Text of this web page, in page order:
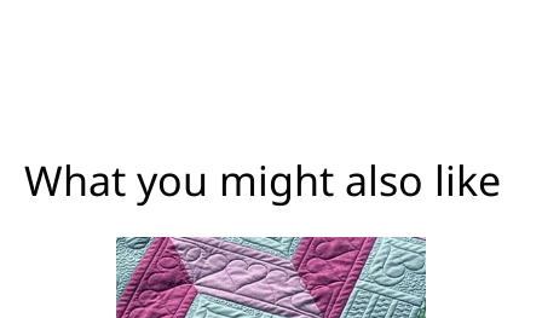
What you might also like